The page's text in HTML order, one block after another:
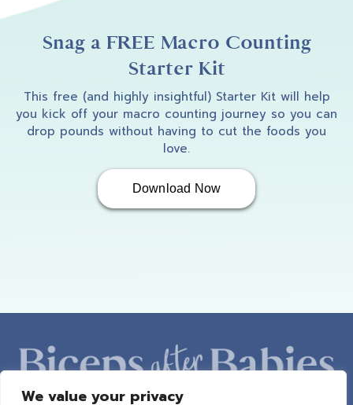
We value your privacy
Snag a FREE Macro Counting
Starter Kit
This free (and highly insightful) Starter Kit will help
you kick off your macro counting journey so you can
drop pounds without having to cut the foods you
love.
Download Now